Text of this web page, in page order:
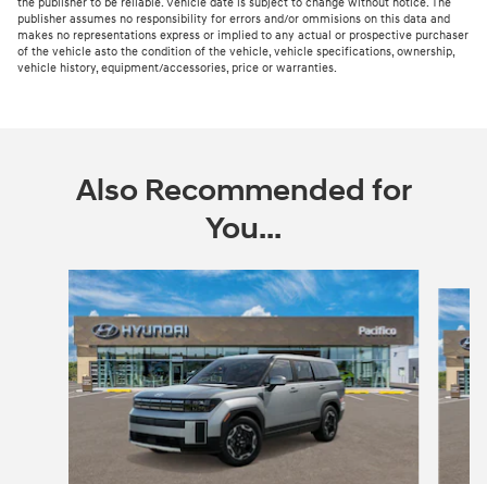
publisher assumes no responsibility for errors and/or ommisions on this data and
makes no representations express or implied to any actual or prospective purchaser
of the vehicle asto the condition of the vehicle, vehicle specifications, ownership,
vehicle history, equipment/accessories, price or warranties.
Also Recommended for
You...
Slide 1 of 6